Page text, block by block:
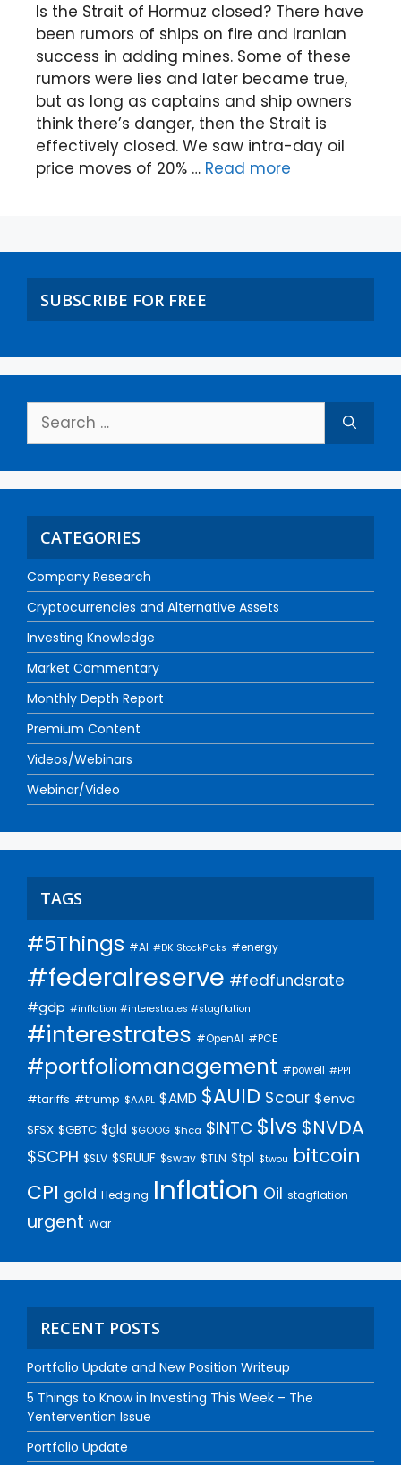
Is the Strait of Hormuz closed? There have
been rumors of ships on fire and Iranian
success in adding mines. Some of these
rumors were lies and later became true,
but as long as captains and ship owners
think there’s danger, then the Strait is
effectively closed. We saw intra-day oil
price moves of 20% … Read more
SUBSCRIBE FOR FREE
CATEGORIES
Company Research
Cryptocurrencies and Alternative Assets
Investing Knowledge
Market Commentary
Monthly Depth Report
Premium Content
Videos/Webinars
Webinar/Video
TAGS
#5Things #AI #DKIStockPicks #energy
#federalreserve #fedfundsrate
#gdp #inflation #interestrates #stagflation
#interestrates #OpenAI #PCE
#portfoliomanagement #powell #PPI
#tariffs #trump $AAPL $AMD $AUID $cour $enva
$FSX $GBTC $gld $GOOG $hca $INTC $lvs $NVDA
$SCPH $SLV $SRUUF $swav $TLN $tpl $twou bitcoin
CPI gold Hedging Inflation Oil stagflation
urgent War
RECENT POSTS
Portfolio Update and New Position Writeup
5 Things to Know in Investing This Week – The
Yentervention Issue
Portfolio Update